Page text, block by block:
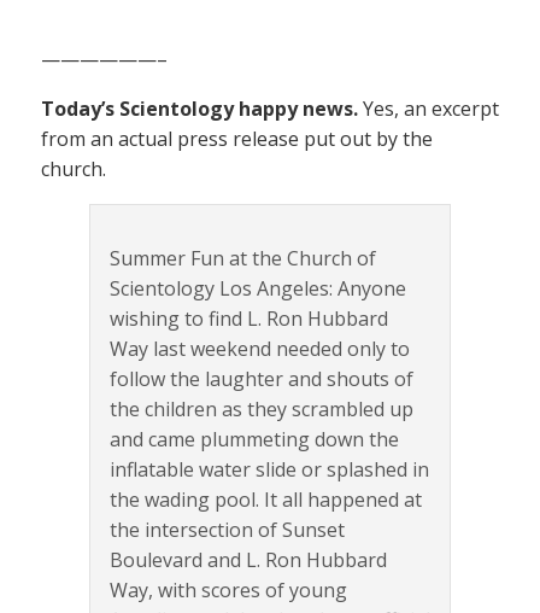
——————–
Today’s Scientology happy news.Yes, an excerpt
from an actual press release put out by the
church.
Summer Fun at the Church of
Scientology Los Angeles: Anyone
wishing to find L. Ron Hubbard
Way last weekend needed only to
follow the laughter and shouts of
the children as they scrambled up
and came plummeting down the
inflatable water slide or splashed in
the wading pool. It all happened at
the intersection of Sunset
Boulevard and L. Ron Hubbard
Way, with scores of young